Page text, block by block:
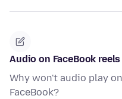
Audio on FaceBook reels
Why won't audio play
FaceBook?